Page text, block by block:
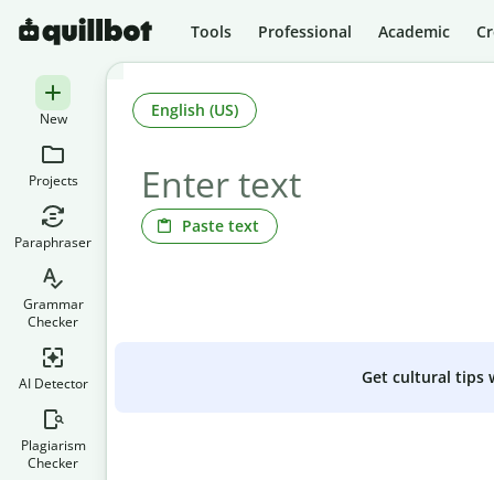
Tools Professional Academic
New
Projects
Paraphraser
Grammar
Checker
AI Detector
Plagiarism
Checker
Paste text
English (US)
Get cultural tips